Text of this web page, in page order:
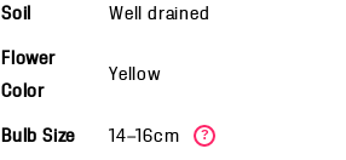
Soil Well drained
Flower
Color
Yellow
Bulb Size 14—16cm ?